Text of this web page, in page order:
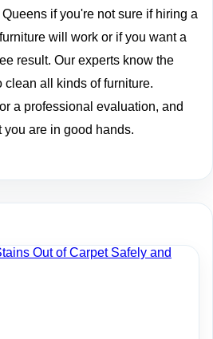
if you're not sure if hiring a
will work or if you want a
result. Our experts know the
clean all kinds of furniture.
a professional evaluation, and
are in good hands.